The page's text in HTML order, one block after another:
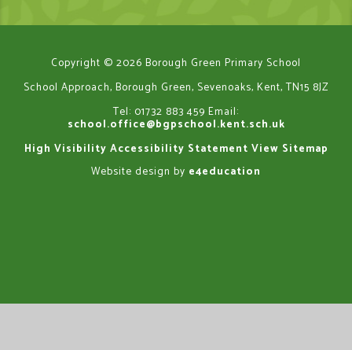
Copyright © 2026 Borough Green Primary School
School Approach, Borough Green, Sevenoaks, Kent, TN15 8JZ
Tel: 01732 883 459 Email:
school.office@bgpschool.kent.sch.uk
High Visibility Accessibility Statement View Sitemap
Website design by e4education